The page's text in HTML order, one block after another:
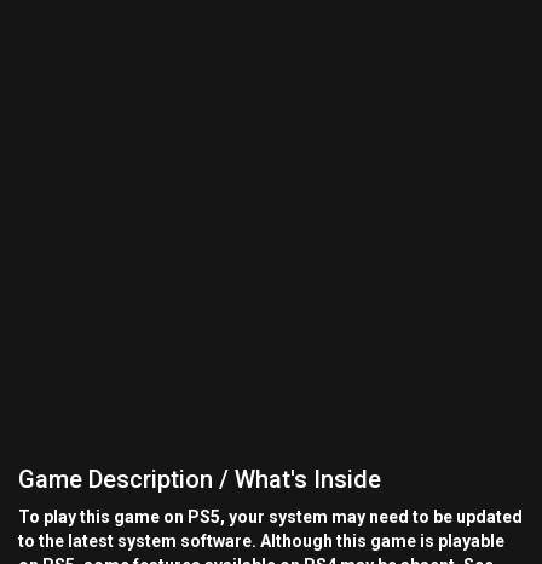
Game Description / What's Inside
To play this game on PS5, your system may need to be updated
to the latest system software. Although this game is playable